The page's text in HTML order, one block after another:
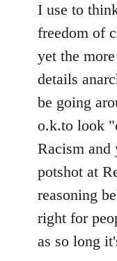
to
Welcome
libcom.org
I use to
freedom of
yet the
details
be going
o.k.to look
Racism
potshot at
reasoning
right for
as so long